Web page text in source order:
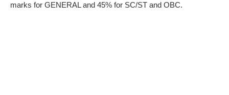
marks for GENERAL and 45% for SC/ST and OBC.